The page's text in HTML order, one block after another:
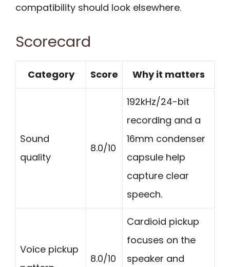
compatibility should look elsewhere.
Scorecard
Category Score Why it matters
Sound
quality
8.0/10
192kHz/24-bit
recording and a
16mm condenser
capsule help
capture clear
speech.
Voice pickup
8.0/10
Cardioid pickup
focuses on the
speaker and